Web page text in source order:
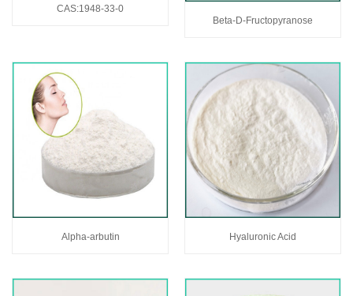
CAS:1948-33-0
Beta-D-Fructopyranose
Alpha-arbutin Hyaluronic Acid